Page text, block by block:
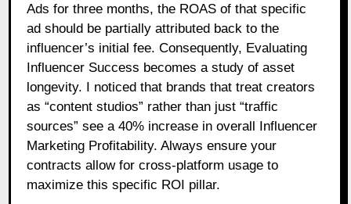
Ads for three months, the ROAS of that specific
ad should be partially attributed back to the
influencer’s initial fee. Consequently, Evaluating
Influencer Success becomes a study of asset
longevity. I noticed that brands that treat creators
as “content studios” rather than just “traffic
sources” see a 40% increase in overall Influencer
Marketing Profitability. Always ensure your
contracts allow for cross-platform usage to
maximize this specific ROI pillar.